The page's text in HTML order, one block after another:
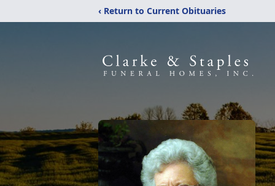
‹ Return to Current Obituaries